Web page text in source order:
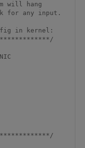
will hang
for any input.
in kernel: